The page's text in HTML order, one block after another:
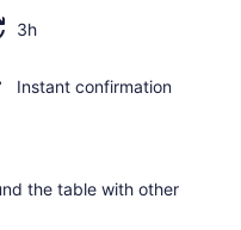
3h
Instant confirmation
the table with other